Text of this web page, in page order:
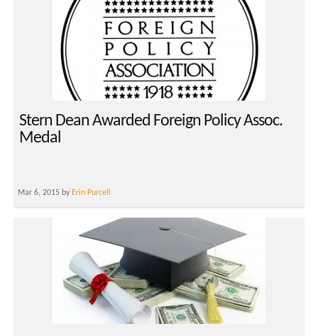
Stern Dean Awarded Foreign Policy Assoc.
Medal
Mar 6, 2015 by Erin Purcell